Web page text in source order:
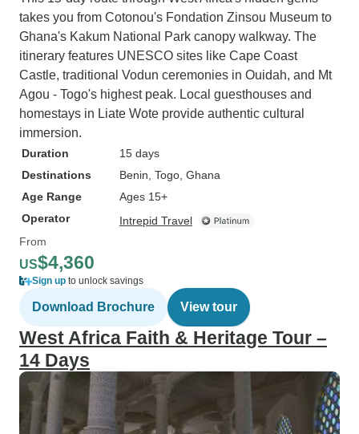
takes you from Cotonou's Fondation Zinsou Museum to
Ghana's Kakum National Park canopy walkway. The
itinerary features UNESCO sites like Cape Coast
Castle, traditional Vodun ceremonies in Ouidah, and Mt
Agou - Togo's highest peak. Local guesthouses and
homestays in Liate Wote provide authentic cultural
immersion.
Duration
15 days
Destinations
Benin , Togo , Ghana
Age Range
Ages 15+
Operator
Intrepid Travel
From
US$4,360
Sign up to unlock savings
Download Brochure View tour
West Africa Faith & Heritage Tour –
14 Days